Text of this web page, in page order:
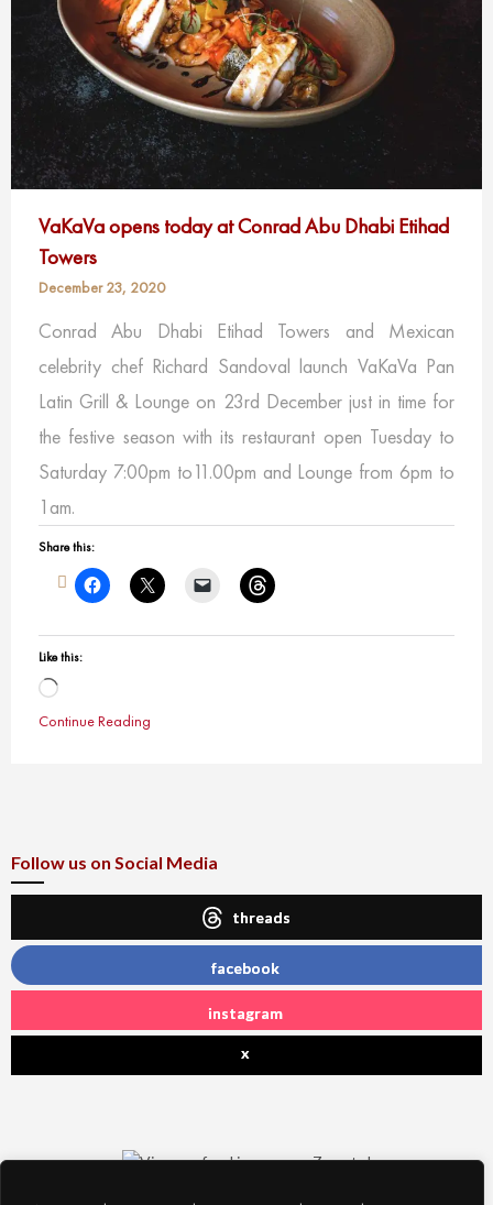
VaKaVa opens today at Conrad Abu Dhabi Etihad
Towers
December 23, 2020
Conrad Abu Dhabi Etihad Towers and Mexican
celebrity chef Richard Sandoval ​launch VaKaVa Pan
Latin Grill & Lounge on 23rd December just in time for
the festive season with its restaurant open Tuesday to
Saturday 7:00pm to11.00pm and Lounge from 6pm to
1am.
Share this:
Like this:
Loading…
Continue Reading
Follow us on Social Media
threads
facebook
instagram
x